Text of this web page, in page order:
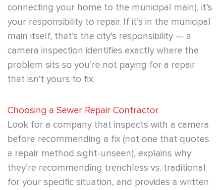
connecting your home to the municipal main), it’s
your responsibility to repair. If it’s in the municipal
main itself, that’s the city’s responsibility — a
camera inspection identifies exactly where the
problem sits so you’re not paying for a repair
that isn’t yours to fix.
Choosing a Sewer Repair Contractor
Look for a company that inspects with a camera
before recommending a fix (not one that quotes
a repair method sight-unseen), explains why
they’re recommending trenchless vs. traditional
for your specific situation, and provides a written